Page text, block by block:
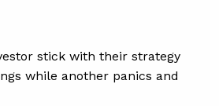
stick with their strategy
while another panics and